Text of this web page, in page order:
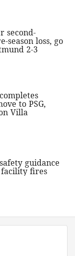
second-
season loss, go
2-3
to PSG,
Villa
guidance
fires